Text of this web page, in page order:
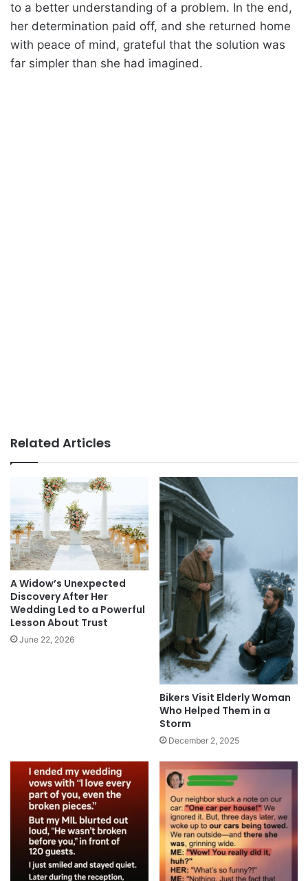
to a better understanding of a problem. In the end,
her determination paid off, and she returned home
with peace of mind, grateful that the solution was
far simpler than she had imagined.
Related Articles
A Widow’s Unexpected
Discovery After Her
Wedding Led to a Powerful
Lesson About Trust
June 22, 2026
Bikers Visit Elderly Woman
Who Helped Them in a
Storm
December 2, 2025